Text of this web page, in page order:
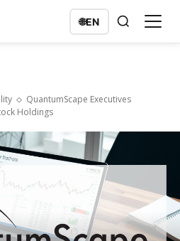
🌐EN
QuantumScape Executives
Holdings